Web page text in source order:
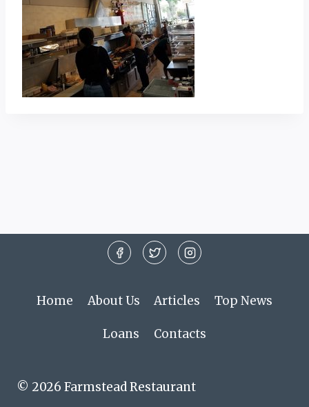
Home About Us Articles Top News
Loans Contacts
© 2026 Farmstead Restaurant